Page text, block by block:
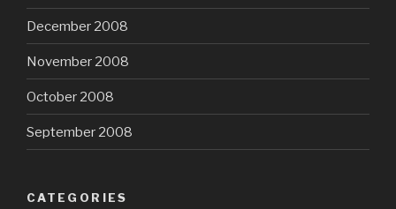
December 2008
November 2008
October 2008
September 2008
CATEGORIES